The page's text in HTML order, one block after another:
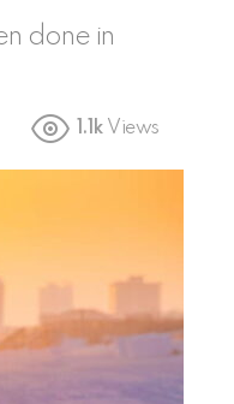
done in
1.1k Views